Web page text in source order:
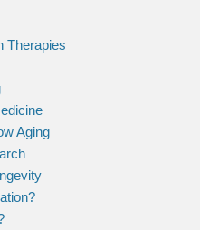
Therapies
Aging